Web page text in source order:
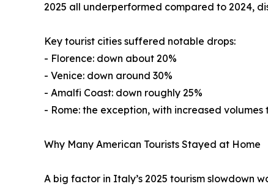
2025 all underperformed compared to 2024,
Key tourist cities suffered notable drops:
- Florence: down about 20%
- Venice: down around 30%
- Amalfi Coast: down roughly 25%
- Rome: the exception, with increased
Why Many American Tourists Stayed at Home
A big factor in Italy’s 2025 tourism slowdown